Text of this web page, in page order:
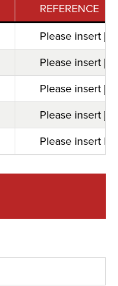
REFERENCE
Please insert
Please insert
Please insert
Please insert
Please insert